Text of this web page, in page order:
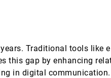
Traditional tools like
this gap by enhancing
in digital